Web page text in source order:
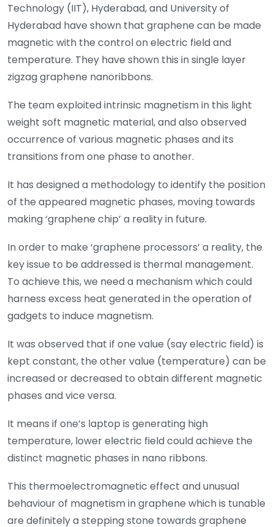
Technology (IIT), Hyderabad, and University of
Hyderabad have shown that graphene can be made
magnetic with the control on electric field and
temperature. They have shown this in single layer
zigzag graphene nanoribbons.
The team exploited intrinsic magnetism in this light
weight soft magnetic material, and also observed
occurrence of various magnetic phases and its
transitions from one phase to another.
It has designed a methodology to identify the position
of the appeared magnetic phases, moving towards
making ‘graphene chip’ a reality in future.
In order to make ‘graphene processors’ a reality, the
key issue to be addressed is thermal management.
To achieve this, we need a mechanism which could
harness excess heat generated in the operation of
gadgets to induce magnetism.
It was observed that if one value (say electric field) is
kept constant, the other value (temperature) can be
increased or decreased to obtain different magnetic
phases and vice versa.
It means if one’s laptop is generating high
temperature, lower electric field could achieve the
distinct magnetic phases in nano ribbons.
This thermoelectromagnetic effect and unusual
behaviour of magnetism in graphene which is tunable
are definitely a stepping stone towards graphene